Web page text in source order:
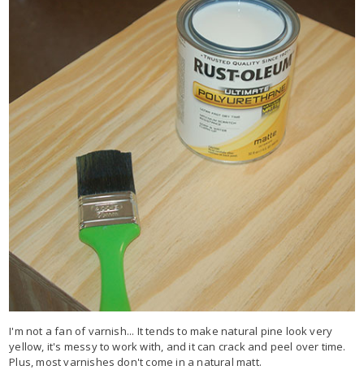
I'm not a fan of varnish... It tends to make natural pine look very
yellow, it's messy to work with, and it can crack and peel over time.
Plus, most varnishes don't come in a natural matt.